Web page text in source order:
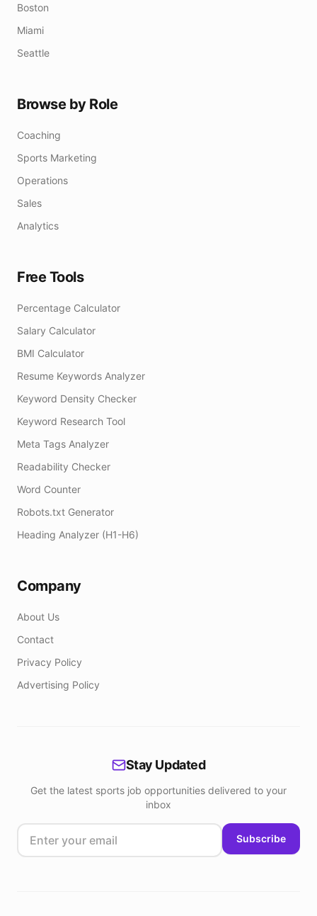
Boston
Miami
Seattle
Browse by Role
Coaching
Sports Marketing
Operations
Sales
Analytics
Free Tools
Percentage Calculator
Salary Calculator
BMI Calculator
Resume Keywords Analyzer
Keyword Density Checker
Keyword Research Tool
Meta Tags Analyzer
Readability Checker
Word Counter
Robots.txt Generator
Heading Analyzer (H1-H6)
Company
About Us
Contact
Privacy Policy
Advertising Policy
Stay Updated
Get the latest sports job opportunities delivered to your
inbox
Subscribe